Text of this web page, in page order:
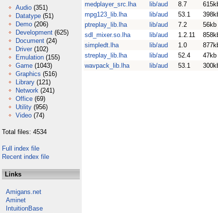
Audio (351)
Datatype (51)
Demo (206)
Development (625)
Document (24)
Driver (102)
Emulation (155)
Game (1043)
Graphics (516)
Library (121)
Network (241)
Office (69)
Utility (956)
Video (74)
Total files: 4534
Full index file
Recent index file
Links
Amigans.net
Aminet
IntuitionBase
medplayer_src.lha
lib/aud 8.7
mpg123_lib.lha
lib/aud 53.1
ptreplay_lib.lha
lib/aud 7.2
56kb
sdl_mixer.so.lha
lib/aud 1.2.11
simpledt.lha
lib/aud 1.0
streplay_lib.lha
lib/aud 52.4
47kb
wavpack_lib.lha
lib/aud 53.1